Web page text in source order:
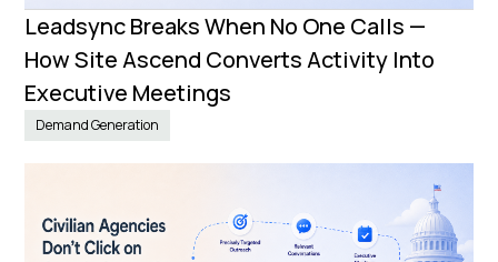
Leadsync Breaks When No One Calls —
How Site Ascend Converts Activity Into
Executive Meetings
Demand Generation